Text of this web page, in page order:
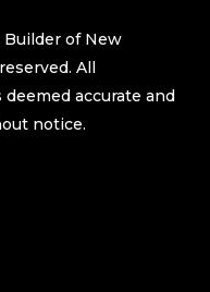
Builder of New
All
accurate and
notice.